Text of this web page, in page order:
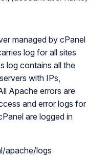
managed by cPanel
log for all sites
log contains all the
with IPs,
Apache errors are
and error logs for
are logged in
apache/logs